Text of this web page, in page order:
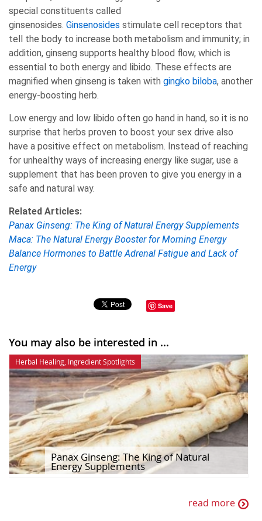
special constituents called
ginsenosides. Ginsenosides stimulate cell receptors that
tell the body to increase both metabolism and immunity; in
addition, ginseng supports healthy blood flow, which is
essential to both energy and libido. These effects are
magnified when ginseng is taken with gingko biloba, another
energy-boosting herb.
Low energy and low libido often go hand in hand, so it is no
surprise that herbs proven to boost your sex drive also
have a positive effect on metabolism. Instead of reaching
for unhealthy ways of increasing energy like sugar, use a
supplement that has been proven to give you energy in a
safe and natural way.
Related Articles:
Panax Ginseng: The King of Natural Energy Supplements
Maca: The Natural Energy Booster for Morning Energy
Balance Hormones to Battle Adrenal Fatigue and Lack of
Energy
Save
You may also be interested in ...
Herbal Healing Ingredient Spotlights
Panax Ginseng: The King of Natural
Energy Supplements
read more